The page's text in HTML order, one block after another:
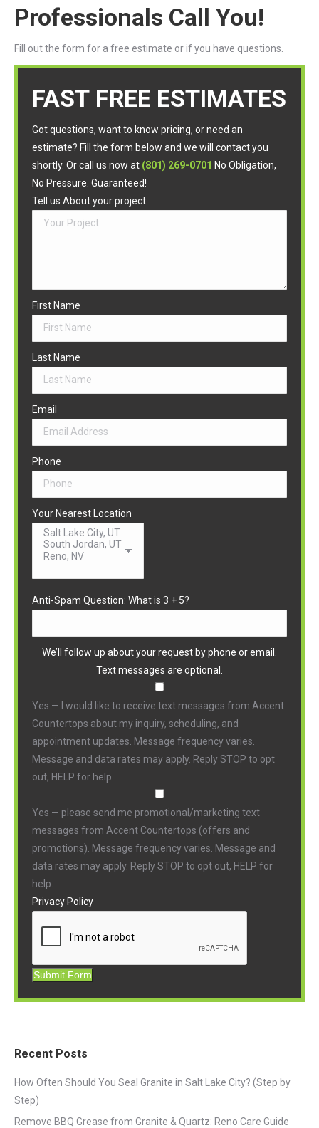
Professionals Call You!
Fill out the form for a free estimate or if you have questions.
FAST FREE ESTIMATES
Got questions, want to know pricing, or need an
estimate? Fill the form below and we will contact you
shortly. Or call us now at (801) 269-0701 No Obligation,
No Pressure. Guaranteed!
Tell us About your project
First Name
Last Name
Email
Phone
Your Nearest Location
Anti-Spam Question: What is 3 + 5?
We’ll follow up about your request by phone or email.
Text messages are optional.
Yes — I would like to receive text messages from Accent
Countertops about my inquiry, scheduling, and
appointment updates. Message frequency varies.
Message and data rates may apply. Reply STOP to opt
out, HELP for help.
Yes — please send me promotional/marketing text
messages from Accent Countertops (offers and
promotions). Message frequency varies. Message and
data rates may apply. Reply STOP to opt out, HELP for
help.
Privacy Policy
Submit Form
Recent Posts
How Often Should You Seal Granite in Salt Lake City? (Step by
Step)
Remove BBQ Grease from Granite & Quartz: Reno Care Guide